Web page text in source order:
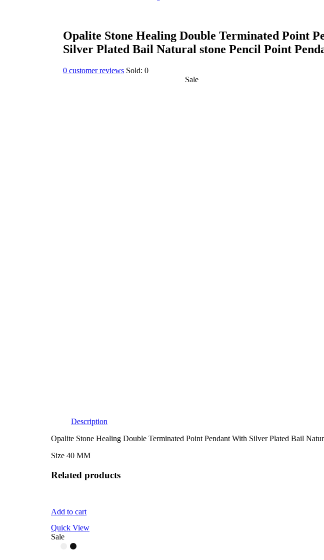
Opalite Stone Healing Double Terminated Point
Silver Plated Bail Natural stone Pencil Point
0 customer reviews Sold: 0
Sale
Description
Opalite Stone Healing Double Terminated Point Pendant With Silver Plated Bail
Size 40 MM
Related products
Add to cart
Quick View
Sale